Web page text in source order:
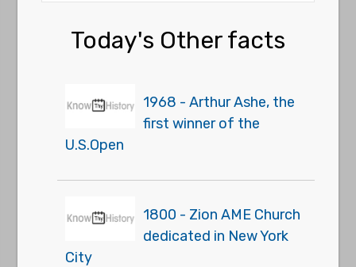
Today's Other facts
1968 - Arthur Ashe, the
first winner of the
U.S.Open
1800 - Zion AME Church
dedicated in New York
City